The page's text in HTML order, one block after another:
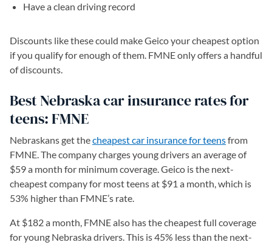
Have a clean driving record
Discounts like these could make Geico your cheapest option
if you qualify for enough of them. FMNE only offers a handful
of discounts.
Best Nebraska car insurance rates for
teens: FMNE
Nebraskans get thecheapest car insurance for teensfrom
FMNE. The company charges young drivers an average of
$59 a month for minimum coverage. Geico is the next-
cheapest company for most teens at $91 a month, which is
53% higher than FMNE’s rate.
At $182 a month, FMNE also has the cheapest full coverage
for young Nebraska drivers. This is 45% less than the next-